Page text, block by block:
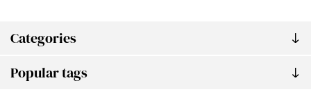
Categories
Popular tags